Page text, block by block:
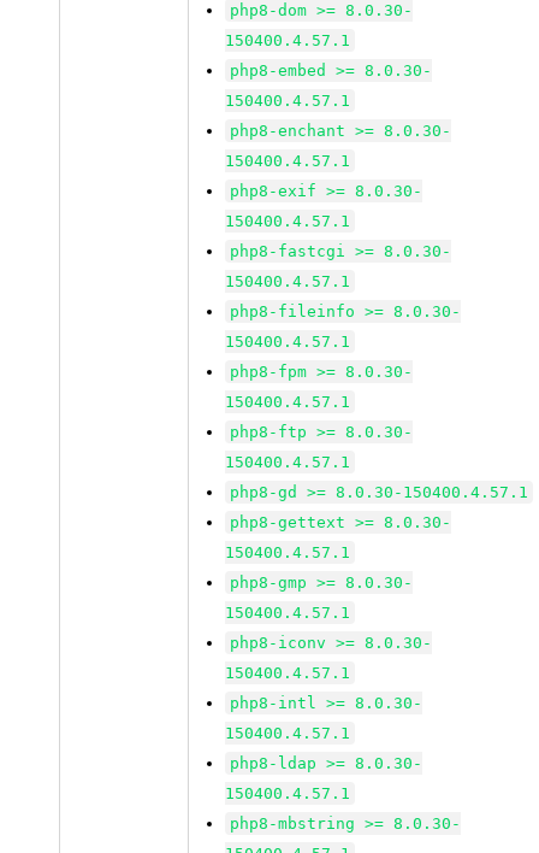
php8-dom >= 8.0.30-
150400.4.57.1
php8-embed >= 8.0.30-
150400.4.57.1
php8-enchant >= 8.0.30-
150400.4.57.1
php8-exif >= 8.0.30-
150400.4.57.1
php8-fastcgi >= 8.0.30-
150400.4.57.1
php8-fileinfo >= 8.0.30-
150400.4.57.1
php8-fpm >= 8.0.30-
150400.4.57.1
php8-ftp >= 8.0.30-
150400.4.57.1
php8-gd >= 8.0.30-150400.4.57.1
php8-gettext >= 8.0.30-
150400.4.57.1
php8-gmp >= 8.0.30-
150400.4.57.1
php8-iconv >= 8.0.30-
150400.4.57.1
php8-intl >= 8.0.30-
150400.4.57.1
php8-ldap >= 8.0.30-
150400.4.57.1
php8-mbstring >= 8.0.30-